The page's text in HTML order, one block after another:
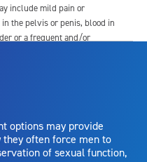
include mild pain or
the pelvis or penis, blood in
or a frequent and/or
dysfunction; injury to
or to the rectum,
the potential transmission
embolism;
(TUR) syndrome;
options may provide
often force men to
of sexual function,